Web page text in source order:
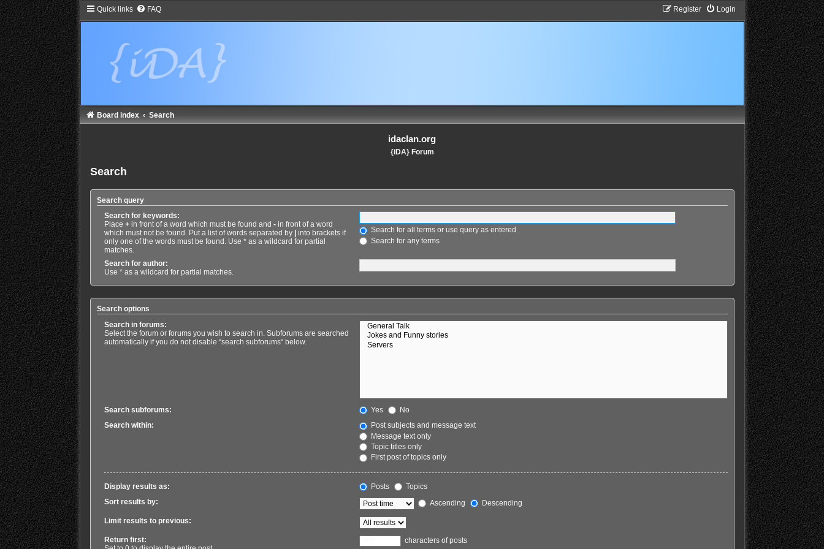
Quick links FAQ Login
Register
Board index Search
idaclan.org
{iDA} Forum
Search
Search query
Search for keywords:
Place +in front of a word which must be found and -in front of a word
which must not be found. Put a list of words separated by
into brackets if
only one of the words must be found. Use * as a wildcard for partial
matches.
Search for all terms or use query as entered
Search for any terms
Search for author:
Use * as a wildcard for partial matches.
Search options
Search in forums:
Select the forum or forums you wish to search in. Subforums are searched
automatically if you do not disable “search subforums“ below.
Search subforums: Yes
No
Search within:
Post subjects and message text
Message text only
Topic titles only
First post of topics only
Display results as: Posts
Topics
Sort results by:
Ascending Descending
Limit results to previous:
Return first:
characters of posts